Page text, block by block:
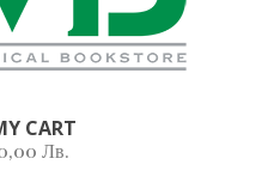
CART
Лв.